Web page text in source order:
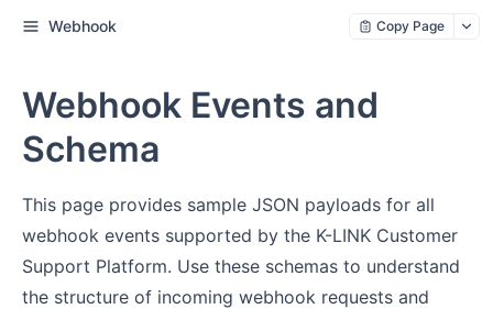
Webhook Copy Page
Webhook Events and
Schema
This page provides sample JSON payloads for all
webhook events supported by the K-LINK Customer
Support Platform. Use these schemas to understand
the structure of incoming webhook requests and